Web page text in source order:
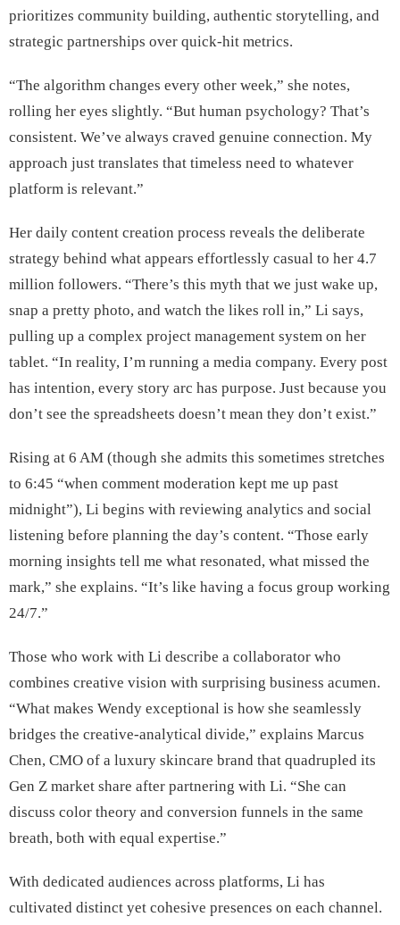
prioritizes community building, authentic storytelling, and
strategic partnerships over quick-hit metrics.
“The algorithm changes every other week,” she notes,
rolling her eyes slightly. “But human psychology? That’s
consistent. We’ve always craved genuine connection. My
approach just translates that timeless need to whatever
platform is relevant.”
Her daily content creation process reveals the deliberate
strategy behind what appears effortlessly casual to her 4.7
million followers. “There’s this myth that we just wake up,
snap a pretty photo, and watch the likes roll in,” Li says,
pulling up a complex project management system on her
tablet. “In reality, I’m running a media company. Every post
has intention, every story arc has purpose. Just because you
don’t see the spreadsheets doesn’t mean they don’t exist.”
Rising at 6 AM (though she admits this sometimes stretches
to 6:45 “when comment moderation kept me up past
midnight”), Li begins with reviewing analytics and social
listening before planning the day’s content. “Those early
morning insights tell me what resonated, what missed the
mark,” she explains. “It’s like having a focus group working
24/7.”
Those who work with Li describe a collaborator who
combines creative vision with surprising business acumen.
“What makes Wendy exceptional is how she seamlessly
bridges the creative-analytical divide,” explains Marcus
Chen, CMO of a luxury skincare brand that quadrupled its
Gen Z market share after partnering with Li. “She can
discuss color theory and conversion funnels in the same
breath, both with equal expertise.”
With dedicated audiences across platforms, Li has
cultivated distinct yet cohesive presences on each channel.